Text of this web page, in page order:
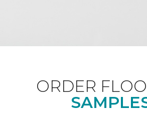
ORDER